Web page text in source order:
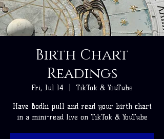
Birth Chart
Readings
Fri, Jul 14 TikTok & YouTube
Have Bodhi pull and read your birth chart
in a mini-read live on TikTok & YouTube